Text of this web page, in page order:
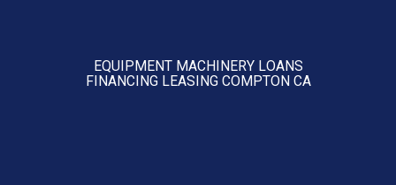
EQUIPMENT MACHINERY LOANS
FINANCING LEASING COMPTON CA